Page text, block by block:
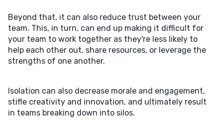
Beyond that, it can also reduce trust between your
team. This, in turn, can end up making it difficult for
your team to work together as they're less likely to
help each other out, share resources, or leverage the
strengths of one another.
Isolation can also decrease morale and engagement,
stifle creativity and innovation, and ultimately result
in teams breaking down into silos.